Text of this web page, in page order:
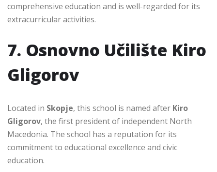
comprehensive education and is well-regarded for its
extracurricular activities.
7. Osnovno Učilište Kiro
Gligorov
Located in Skopje, this school is named after Kiro
Gligorov, the first president of independent North
Macedonia. The school has a reputation for its
commitment to educational excellence and civic
education.